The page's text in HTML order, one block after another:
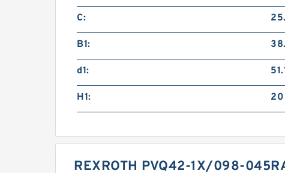
C:
B1:
d1:
H1: 20
REXROTH PVQ42-1X/098-